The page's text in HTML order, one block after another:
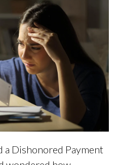
a Dishonored Payment